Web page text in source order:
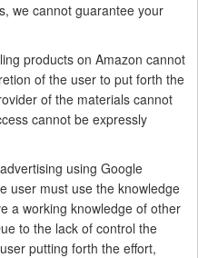
we cannot guarantee your
products on Amazon cannot
of the user to put forth the
of the materials cannot
cannot be expressly
using Google
user must use the knowledge
a working knowledge of other
to the lack of control the
putting forth the effort,